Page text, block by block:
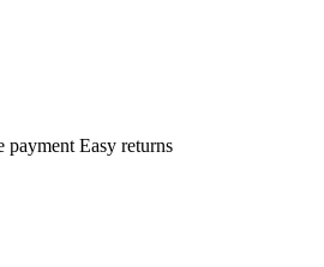
payment Easy returns